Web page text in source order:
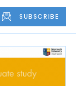
SUBSCRIBE